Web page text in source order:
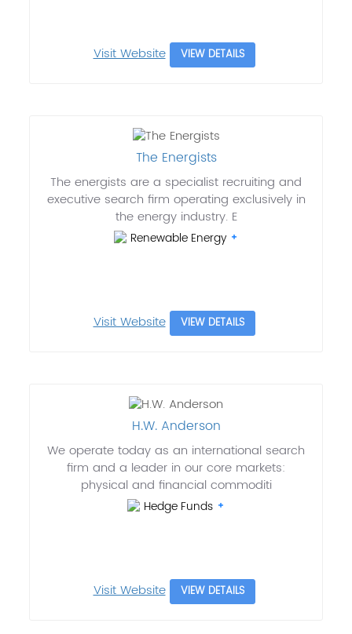
Visit Website VIEW DETAILS
The Energists
The energists are a specialist recruiting and
executive search firm operating exclusively in
the energy industry. E
Renewable Energy
Visit Website VIEW DETAILS
H.W. Anderson
We operate today as an international search
firm and a leader in our core markets:
physical and financial commoditi
Hedge Funds
Visit Website VIEW DETAILS